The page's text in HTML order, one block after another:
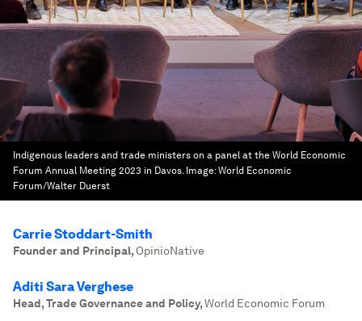
Indigenous leaders and trade ministers on a panel at the World Economic
Forum Annual Meeting 2023 in Davos. Image:World Economic
Forum/Walter Duerst
Carrie Stoddart-Smith
Founder and Principal, OpinioNative
Aditi Sara Verghese
Head, Trade Governance and Policy,World Economic Forum